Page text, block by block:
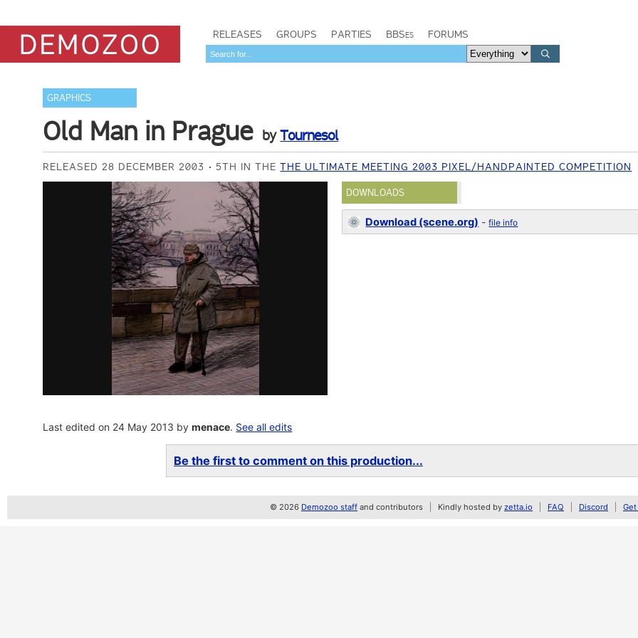
RELEASES GROUPS PARTIES BBSes FORUMS
GRAPHICS
Old Man in Prague byTournesol
RELEASED 28 DECEMBER 2003 5TH IN THETHE ULTIMATE MEETING 2003 PIXEL/HANDPAINTED COMPETITION
DOWNLOADS
Download (scene.org) -file info
Last edited on 24 May 2013 bymenace. See all edits
Be the first to comment on this production...
© 2026 Demozoo staff and contributors Kindly hosted by zetta.io FAQ Discord